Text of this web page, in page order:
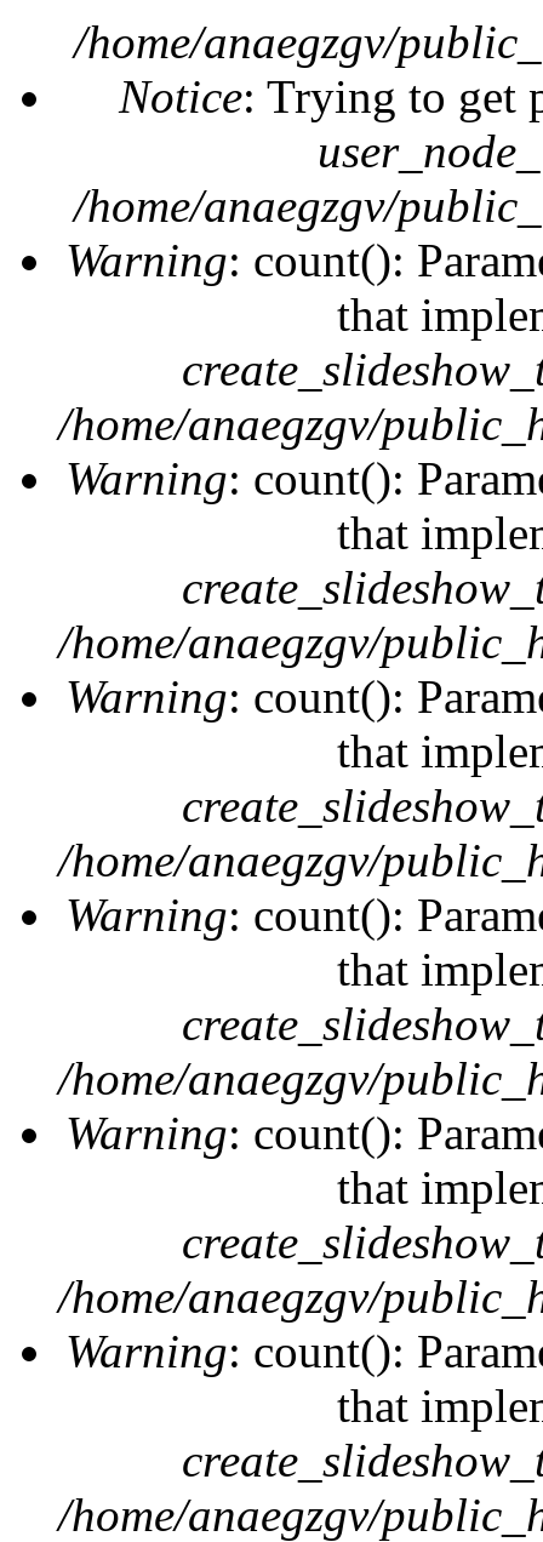
/home/anaegzgv/
Notice: Trying to get
/home/anaegzgv/
Warning: count():
that
/home/anaegzgv/
Warning: count():
that
/home/anaegzgv/
Warning: count():
that
/home/anaegzgv/
Warning: count():
that
/home/anaegzgv/
Warning: count():
that
/home/anaegzgv/
Warning: count():
that
/home/anaegzgv/